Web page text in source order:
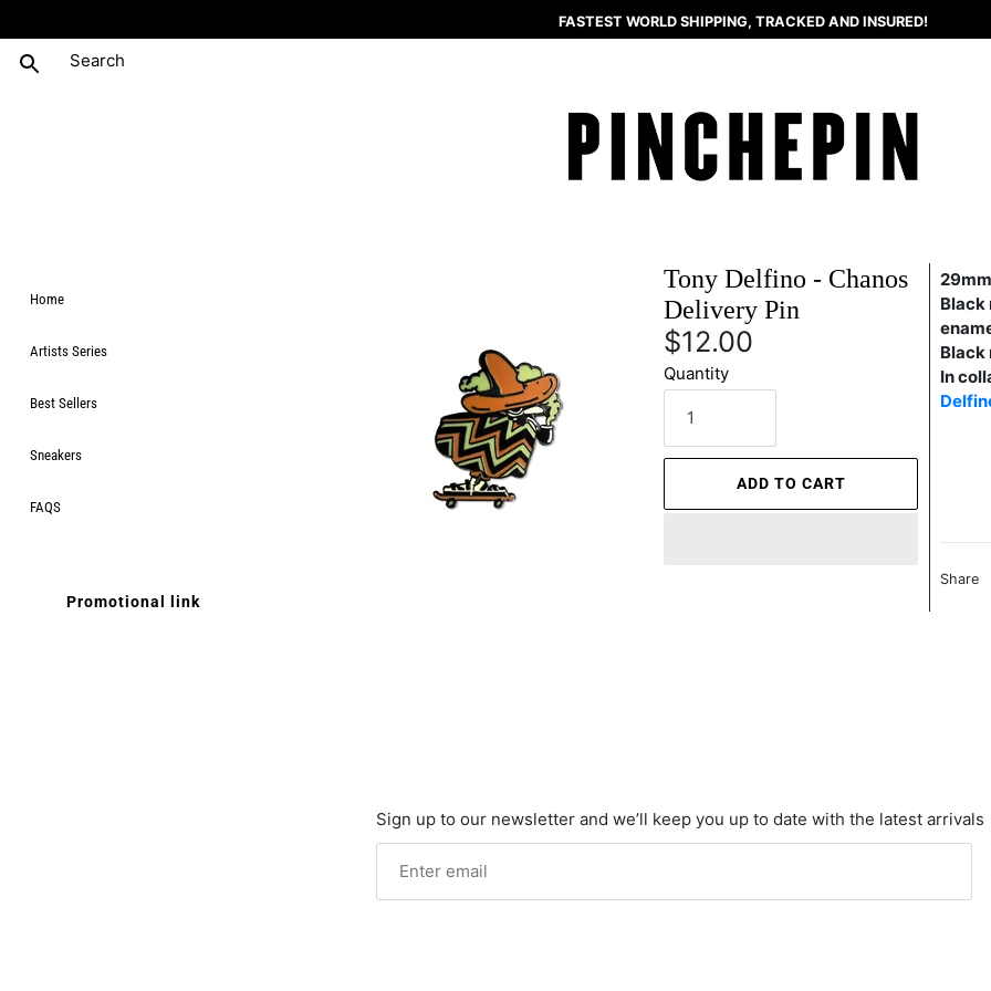
FASTEST WORLD SHIPPING, TRACKED AND INSURED!
Home
Artists Series
Best Sellers
Sneakers
FAQS
Promotional link
Tony Delfino - Chanos
Delivery Pin
$12.00
Quantity
ADD TO CART
Black
Black
In
Share
Sign up to our newsletter and we’ll keep you up to date with the latest arrivals